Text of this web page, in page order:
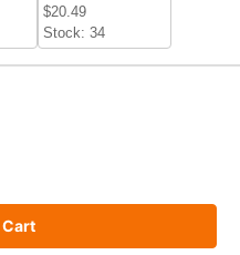
$20.49
Stock: 34